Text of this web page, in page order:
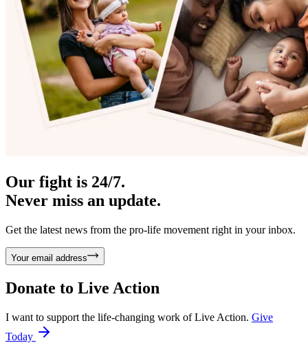
Our fight is 24/7.
Never miss an update.
Get the latest news from the pro-life movement right in your inbox.
Your email address
Donate to Live Action
I want to support the life-changing work of Live Action. Give
Today